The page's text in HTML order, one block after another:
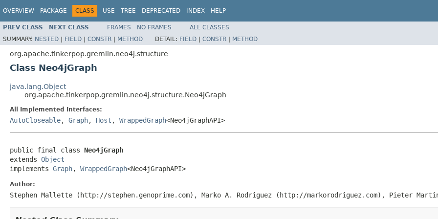
OVERVIEW PACKAGE CLASS USE TREE DEPRECATED INDEX HELP
PREV CLASS NEXT CLASS FRAMES NO FRAMES
ALL CLASSES
SUMMARY: NESTED | FIELD | CONSTR | METHOD DETAIL: FIELD | CONSTR | METHOD
org.apache.tinkerpop.gremlin.neo4j.structure
Class Neo4jGraph
java.lang.Object
org.apache.tinkerpop.gremlin.neo4j.structure.Neo4jGraph
All Implemented Interfaces:
AutoCloseable, Graph, Host , WrappedGraph<Neo4jGraphAPI>
public final class Neo4jGraph
extends Object
implements Graph, WrappedGraph<Neo4jGraphAPI>
Author:
Stephen Mallette (http://stephen.genoprime.com), Marko A. Rodriguez (http://markorodriguez.com), Pieter